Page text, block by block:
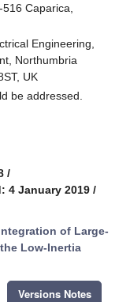
Caparica,
Engineering,
Northumbria
UK
be addressed.
/
4 January 2019 /
of Large-
Low-Inertia
Versions Notes